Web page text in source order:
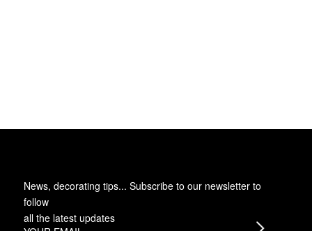
News, decorating tips... Subscribe to our newsletter to
follow
all the latest updates